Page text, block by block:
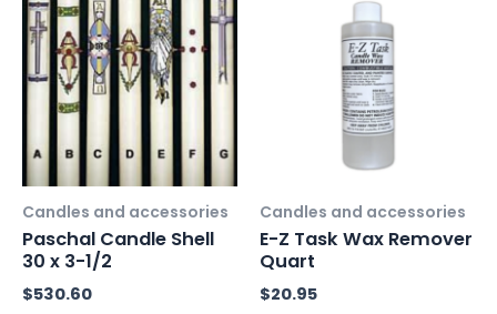
Candles and accessories
Paschal Candle Shell
30 x 3-1/2
$530.60
Candles and accessories
E-Z Task Wax Remover
Quart
$20.95